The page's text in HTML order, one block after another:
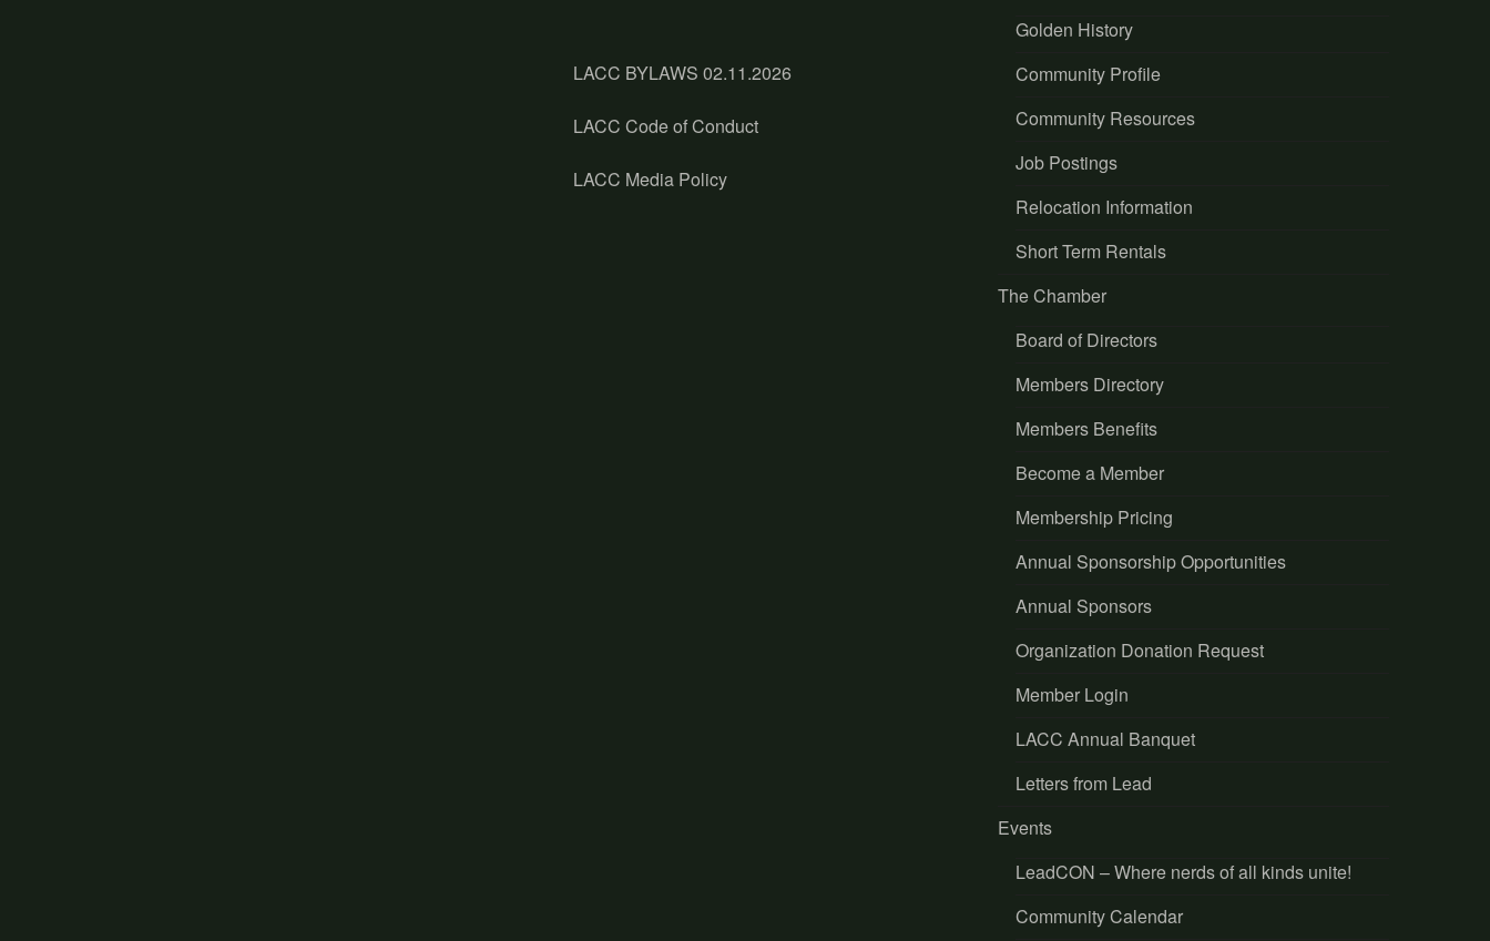
LACC BYLAWS 02.11.2026
LACC Code of Conduct
LACC Media Policy
Golden History
Community Profile
Community Resources
Job Postings
Relocation Information
Short Term Rentals
The Chamber
Board of Directors
Members Directory
Members Benefits
Become a Member
Membership Pricing
Annual Sponsorship Opportunities
Annual Sponsors
Organization Donation Request
Member Login
LACC Annual Banquet
Letters from Lead
Events
LeadCON – Where nerds of all kinds unite!
Community Calendar